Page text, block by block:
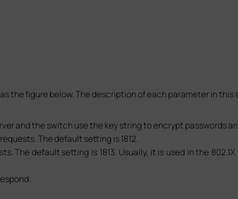
the figure below. The description of each parameter in this
and the switch use the key string to encrypt passwords
The default setting is 1812.
The default setting is 1813. Usually, it is used in the